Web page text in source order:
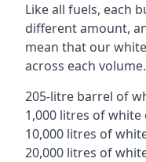
Like all fuels, each
different amount,
mean that our
across each volume.
205-litre barrel of
1,000 litres of white
10,000 litres of
20,000 litres of